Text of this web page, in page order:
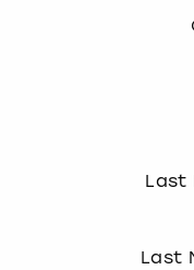
Last
Last